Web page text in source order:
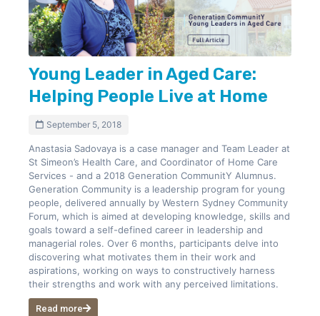
Young Leader in Aged Care:
Helping People Live at Home
September 5, 2018
Anastasia Sadovaya is a case manager and Team Leader at
St Simeon’s Health Care, and Coordinator of Home Care
Services - and a 2018 Generation CommunitY Alumnus.
Generation Community is a leadership program for young
people, delivered annually by Western Sydney Community
Forum, which is aimed at developing knowledge, skills and
goals toward a self-defined career in leadership and
managerial roles. Over 6 months, participants delve into
discovering what motivates them in their work and
aspirations, working on ways to constructively harness
their strengths and work with any perceived limitations.
Read more